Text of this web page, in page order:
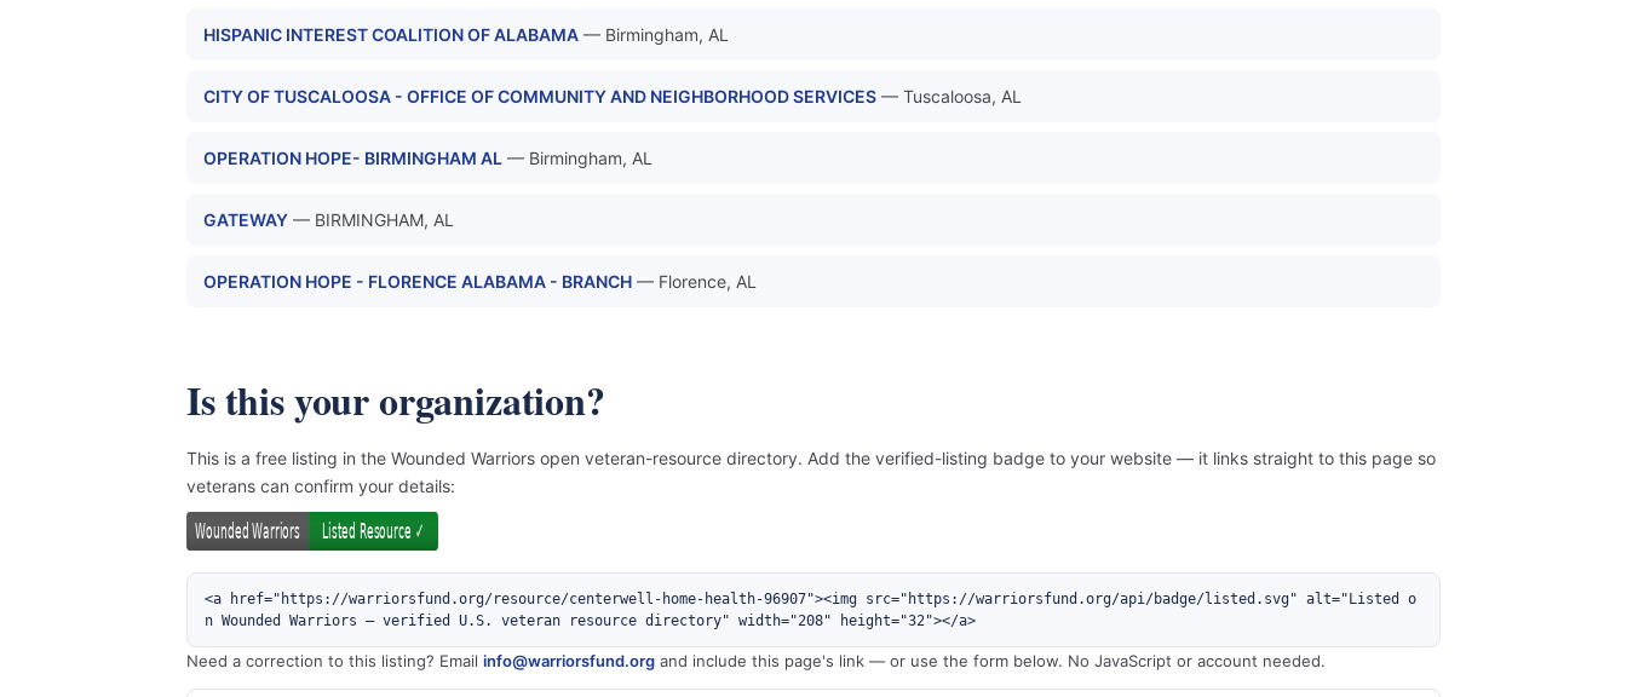
HISPANIC INTEREST COALITION OF ALABAMA — Birmingham, AL
CITY OF TUSCALOOSA - OFFICE OF COMMUNITY AND NEIGHBORHOOD SERVICES — Tuscaloosa, AL
OPERATION HOPE- BIRMINGHAM AL — Birmingham, AL
GATEWAY — BIRMINGHAM, AL
OPERATION HOPE - FLORENCE ALABAMA - BRANCH — Florence, AL
Is this your organization?
This is a free listing in the Wounded Warriors open veteran-resource directory. Add the verified-listing badge to your website — it links straight to this page so
veterans can confirm your details:
<a href="https://warriorsfund.org/resource/centerwell-home-health-96907"><img src="https://warriorsfund.org/api/badge/listed.svg" alt="Listed o
n Wounded Warriors — verified U.S. veteran resource directory" width="208" height="32"></a>
Need a correction to this listing? Email info@warriorsfund.org and include this page's link — or use the form below. No JavaScript or account needed.